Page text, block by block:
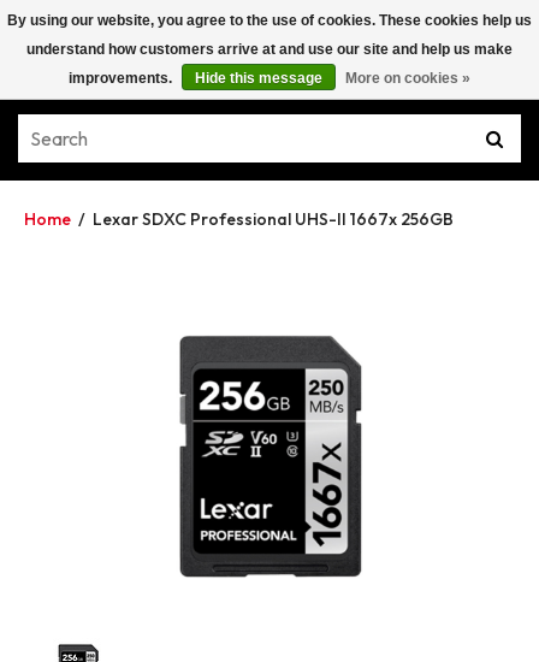
Home / Lexar SDXC Professional UHS-II 1667x 256GB
By using our website, you agree to the use of cookies. These cookies help us
understand how customers arrive at and use our site and help us make
improvements.
Hide this message More on cookies »